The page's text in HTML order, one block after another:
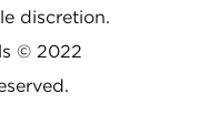
discretion.
© 2022